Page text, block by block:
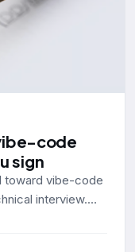
code
sign
toward vibe-code
interview.